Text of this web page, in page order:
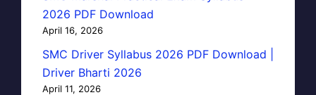
2026 PDF Download
April 16, 2026
SMC Driver Syllabus 2026 PDF Download |
Driver Bharti 2026
April 11, 2026